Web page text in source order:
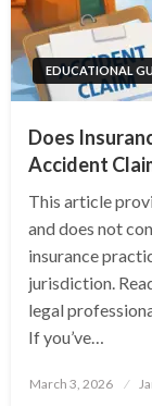
EDUCATIONAL
Does
Accident
This article
and does not
insurance
jurisdiction.
legal
If you’ve…
Posted
March 3, 2026